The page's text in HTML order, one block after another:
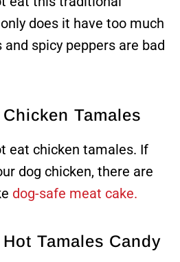
does it have too much
spicy peppers are bad
Tamales
eat chicken tamales. If
dog chicken, there are
dog-safe meat cake.
Tamales Candy